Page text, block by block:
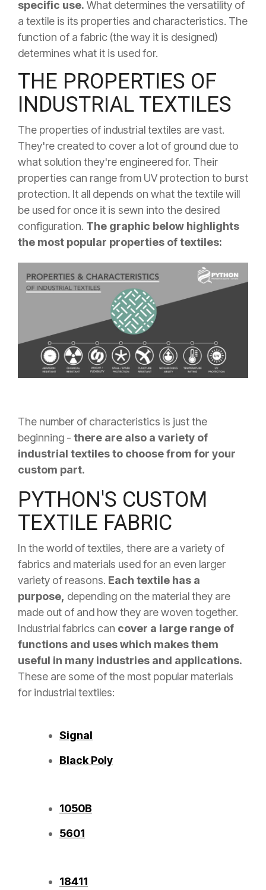
specific use. What determines the versatility of
a textile is its properties and characteristics. The
function of a fabric (the way it is designed)
determines what it is used for.
THE PROPERTIES OF
INDUSTRIAL TEXTILES
The properties of industrial textiles are vast.
They're created to cover a lot of ground due to
what solution they're engineered for. Their
properties can range from UV protection to burst
protection. It all depends on what the textile will
be used for once it is sewn into the desired
configuration. The graphic below highlights
the most popular properties of textiles:
The number of characteristics is just the
beginning - there are also a variety of
industrial textiles to choose from for your
custom part.
PYTHON'S CUSTOM
TEXTILE FABRIC
In the world of textiles, there are a variety of
fabrics and materials used for an even larger
variety of reasons. Each textile has a
purpose, depending on the material they are
made out of and how they are woven together.
Industrial fabrics can cover a large range of
functions and uses which makes them
useful in many industries and applications.
These are some of the most popular materials
for industrial textiles:
Signal
Black Poly
1050B
5601
18411